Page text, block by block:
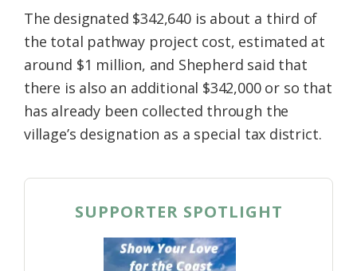
The designated $342,640 is about a third of
the total pathway project cost, estimated at
around $1 million, and Shepherd said that
there is also an additional $342,000 or so that
has already been collected through the
village’s designation as a special tax district.
SUPPORTER SPOTLIGHT